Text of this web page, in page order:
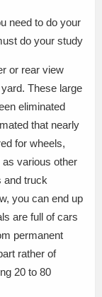
need to do your
do your study
or rear view
These large
eliminated
that nearly
for wheels,
various other
and truck
you can end up
are full of cars
permanent
rather of
20 to 80